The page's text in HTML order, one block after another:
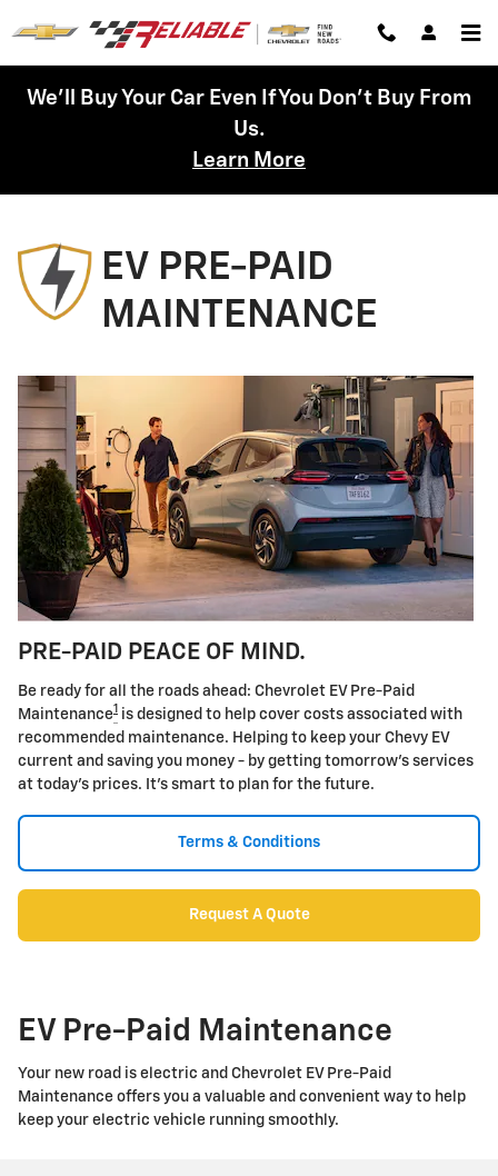
Chevrolet Prepaid Maintenance
We'll Buy Your Car Even If You Don't Buy From
Us.
Learn More
EV PRE-PAID
MAINTENANCE
PRE-PAID PEACE OF MIND.
Be ready for all the roads ahead: Chevrolet EV Pre-Paid
Maintenance1 is designed to help cover costs associated with
recommended maintenance. Helping to keep your Chevy EV
current and saving you money - by getting tomorrow's services
at today's prices. It's smart to plan for the future.
Terms & Conditions
Request A Quote
EV Pre-Paid Maintenance
Your new road is electric and Chevrolet EV Pre-Paid
Maintenance offers you a valuable and convenient way to help
keep your electric vehicle running smoothly.